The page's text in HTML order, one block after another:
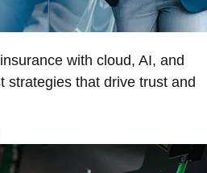
with cloud, AI, and
strategies that drive trust and